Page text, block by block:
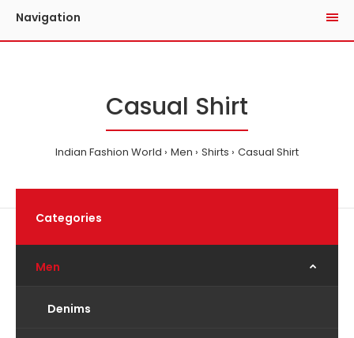
Navigation
Casual Shirt
Indian Fashion World Men Shirts Casual Shirt
Categories
Men
Denims